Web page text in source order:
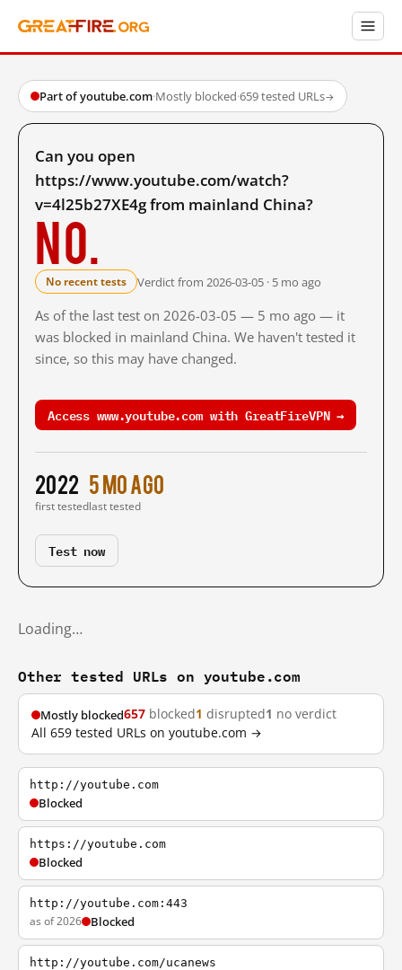
Part of youtube.com·Mostly blocked·659 tested URLs→
Can you open
https://www.youtube.com/watch?
v=4l25b27XE4g from mainland China?
No.
No recent tests Verdict from 2026-03-05 · 5 mo ago
As of the last test on 2026-03-05 — 5 mo ago — it
was blocked in mainland China. We haven't tested it
since, so this may have changed.
Access www.youtube.com with GreatFireVPN →
2022
first tested
5 mo ago
last tested
Test now
Loading…
Other tested URLs on youtube.com
Mostly blocked657 blocked1 disrupted1 no verdict
All 659 tested URLs on youtube.com →
http://youtube.com
Blocked
https://youtube.com
Blocked
http://youtube.com:443
as of 2026 Blocked
http://youtube.com/ucanews